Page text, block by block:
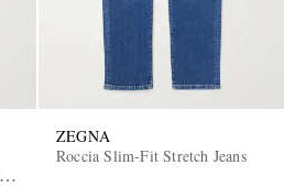
ZEGNA
Roccia Slim-Fit Stretch Jeans